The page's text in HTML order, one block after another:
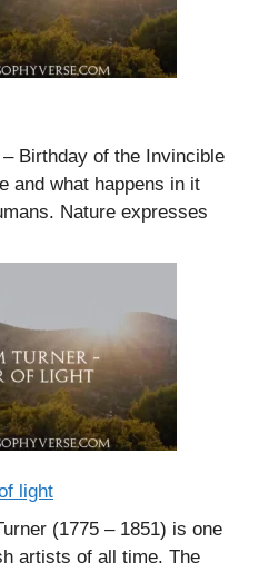
Birthday of the Invincible
and what happens in it
Nature expresses
light
(1775 – 1851) is one
artists of all time. The